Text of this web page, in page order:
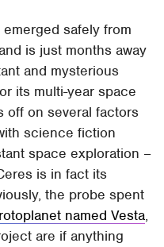
safely from
is just months away
and mysterious
its multi-year space
off on several factors
science fiction
space exploration –
is in fact its
the probe spent
named Vesta,
are if anything